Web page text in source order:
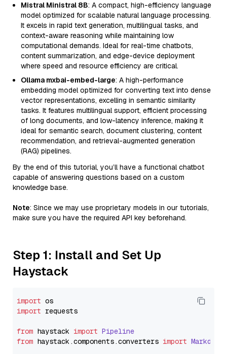
Mistral Ministral 8B: A compact, high-efficiency language
model optimized for scalable natural language processing.
It excels in rapid text generation, multilingual tasks, and
context-aware reasoning while maintaining low
computational demands. Ideal for real-time chatbots,
content summarization, and edge-device deployment
where speed and resource efficiency are critical.
Ollama mxbai-embed-large: A high-performance
embedding model optimized for converting text into dense
vector representations, excelling in semantic similarity
tasks. It features multilingual support, efficient processing
of long documents, and low-latency inference, making it
ideal for semantic search, document clustering, content
recommendation, and retrieval-augmented generation
(RAG) pipelines.
By the end of this tutorial, you’ll have a functional chatbot
capable of answering questions based on a custom
knowledge base.
Note: Since we may use proprietary models in our tutorials,
make sure you have the required API key beforehand.
Step 1: Install and Set Up
Haystack
import
import requests
from haystack import Pipeline
from haystack.components.converters import